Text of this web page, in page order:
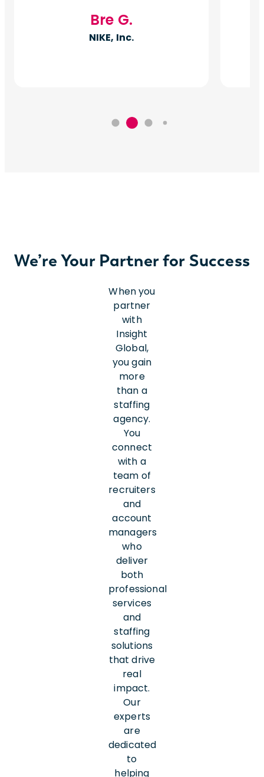
Bre G.
NIKE, Inc.
We’re Your Partner for Success
When you
partner
with
Insight
Global,
you gain
more
than a
staffing
agency.
You
connect
with a
team of
recruiters
and
account
managers
who
deliver
both
professional
services
and
staffing
solutions
that drive
real
impact.
Our
experts
are
dedicated
to
helping